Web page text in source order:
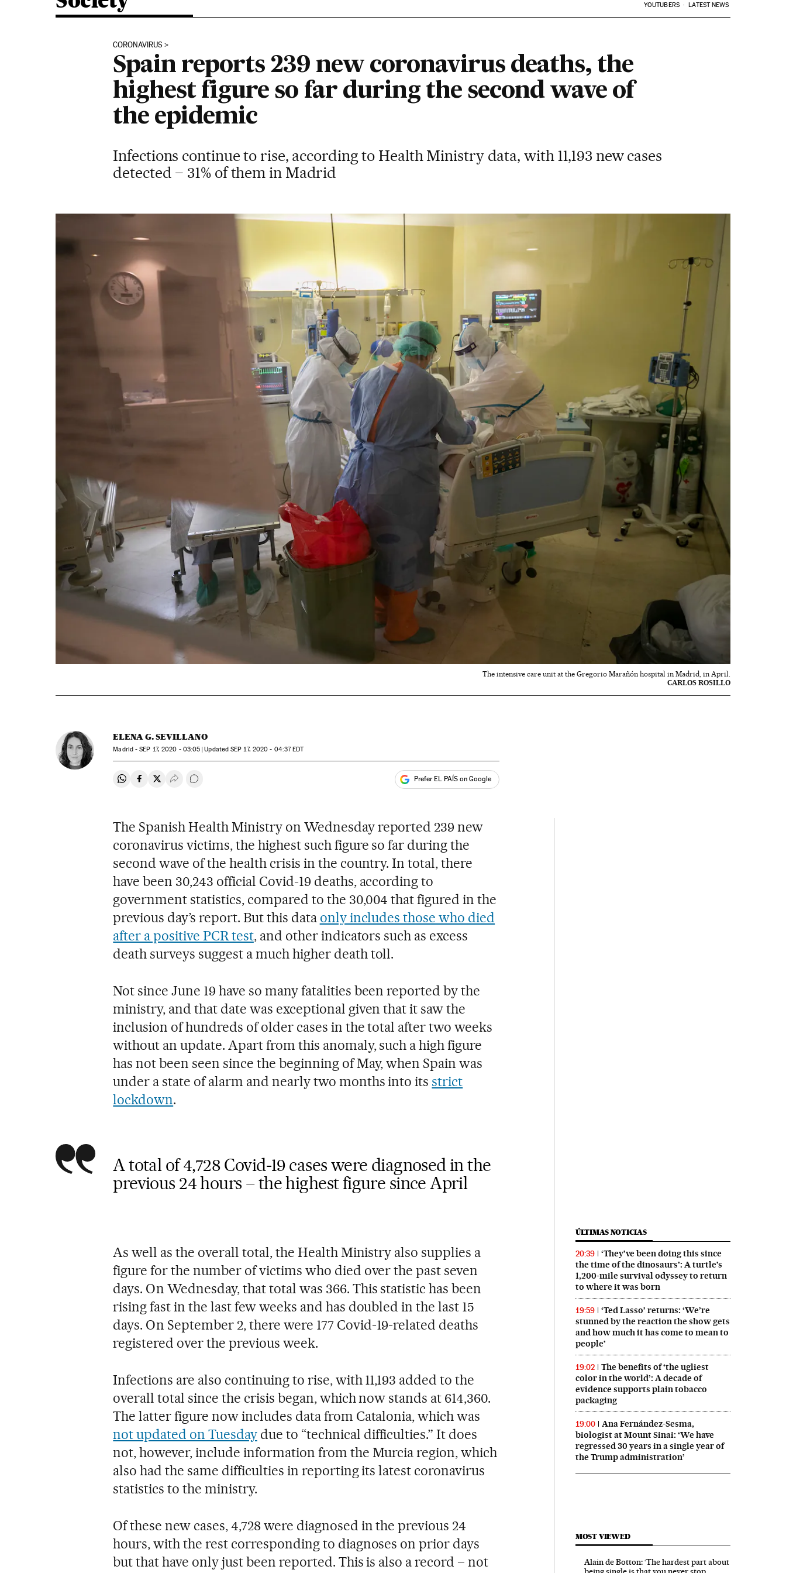
YOUTUBERS LATEST NEWS
CORONAVIRUS
Spain reports 239 new coronavirus deaths, the
highest figure so far during the second wave of
the epidemic
Infections continue to rise, according to Health Ministry data, with 11,193 new cases
detected – 31% of them in Madrid
The intensive care unit at the Gregorio Marañón hospital in Madrid, in April.
CARLOS ROSILLO
ELENA G. SEVILLANO
Madrid -SEP 17, 2020 - 03:05 updated SEP 17, 2020 - 04:37EDT
Share on Whatsapp
Share on Facebook
Share on Twitter
Desplegar Redes Sociales
Go to comments Prefer EL PAÍS on Google
The Spanish Health Ministry on Wednesday reported 239 new
coronavirus victims, the highest such figure so far during the
second wave of the health crisis in the country. In total, there
have been 30,243 official Covid-19 deaths, according to
government statistics, compared to the 30,004 that figured in the
previous day’s report. But this data only includes those who died
after a positive PCR test, and other indicators such as excess
death surveys suggest a much higher death toll.
Not since June 19 have so many fatalities been reported by the
ministry, and that date was exceptional given that it saw the
inclusion of hundreds of older cases in the total after two weeks
without an update. Apart from this anomaly, such a high figure
has not been seen since the beginning of May, when Spain was
under a state of alarm and nearly two months into itsstrict
lockdown.
A total of 4,728 Covid-19 cases were diagnosed in the
previous 24 hours – the highest figure since April
As well as the overall total, the Health Ministry also supplies a
figure for the number of victims who died over the past seven
days. On Wednesday, that total was 366. This statistic has been
rising fast in the last few weeks and has doubled in the last 15
days. On September 2, there were 177 Covid-19-related deaths
registered over the previous week.
Infections are also continuing to rise, with 11,193 added to the
overall total since the crisis began, which now stands at 614,360.
The latter figure now includes data from Catalonia, which was
not updated on Tuesdaydue to “technical difficulties.” It does
not, however, include information from the Murcia region, which
also had the same difficulties in reporting its latest coronavirus
statistics to the ministry.
Of these new cases, 4,728 were diagnosed in the previous 24
hours, with the rest corresponding to diagnoses on prior days
but that have only just been reported. This is also a record – not
ÚLTIMAS NOTICIAS
20:39
‘They’ve been doing this since
the time of the dinosaurs’: A turtle’s
1,200-mile survival odyssey to return
to where it was born
19:59
‘Ted Lasso’ returns: ‘We’re
stunned by the reaction the show gets
and how much it has come to mean to
people’
19:02
The benefits of ‘the ugliest
color in the world’: A decade of
evidence supports plain tobacco
packaging
19:00
Ana Fernández-Sesma,
biologist at Mount Sinai: ‘We have
regressed 30 years in a single year of
the Trump administration’
MOST VIEWED
Alain de Botton: ‘The hardest part about